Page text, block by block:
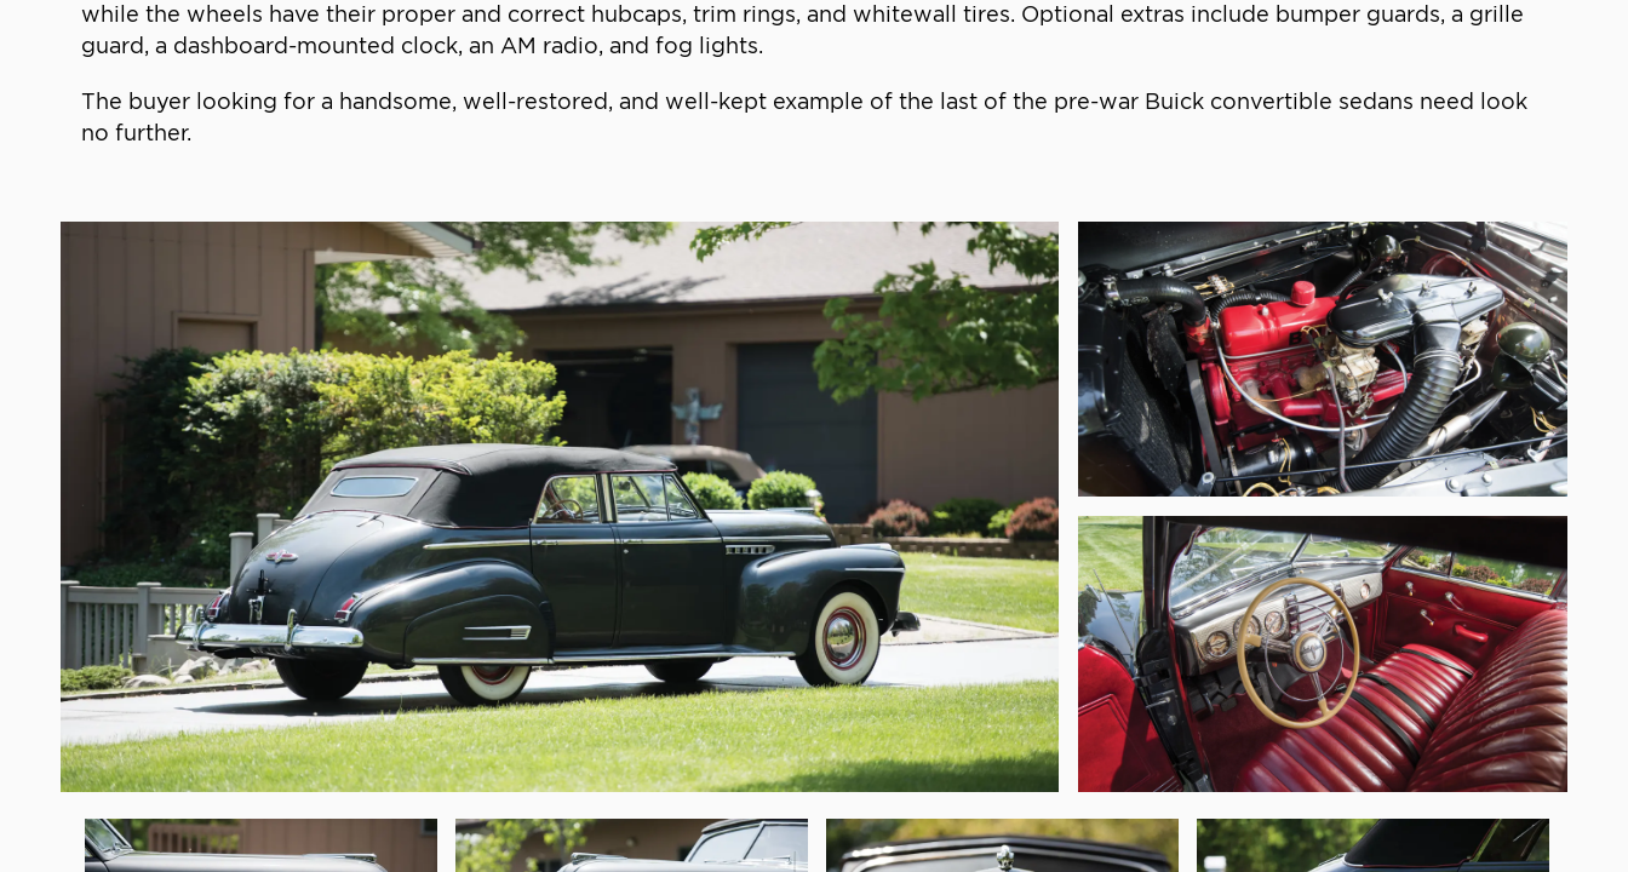
while the wheels have their proper and correct hubcaps, trim rings, and whitewall tires. Optional extras include bumper guards, a grille
guard, a dashboard-mounted clock, an AM radio, and fog lights.
The buyer looking for a handsome, well-restored, and well-kept example of the last of the pre-war Buick convertible sedans need look
no further.